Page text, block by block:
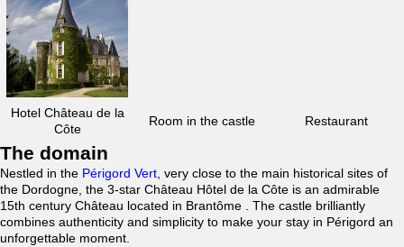
Hotel Château de la
Côte
Room in the castle Restaurant
The domain
Nestled in the Périgord Vert , very close to the main historical sites of
the Dordogne, the 3-star Château Hôtel de la Côte is an admirable
15th century Château located in Brantôme . The castle brilliantly
combines authenticity and simplicity to make your stay in Périgord an
unforgettable moment.